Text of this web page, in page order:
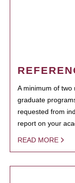
A minimum of
graduate
requested from
report on your
READ MORE